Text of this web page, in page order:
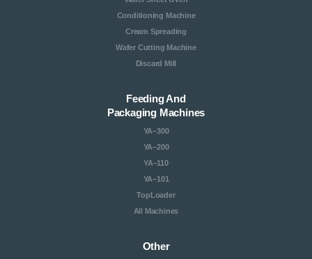
Conditioning Machine
Cream Spreading
Wafer Cutting Machine
Discard Mill
Feeding And
Packaging Machines
YA–300
YA–200
YA–110
YA–101
TopLoader
All Machines
Other